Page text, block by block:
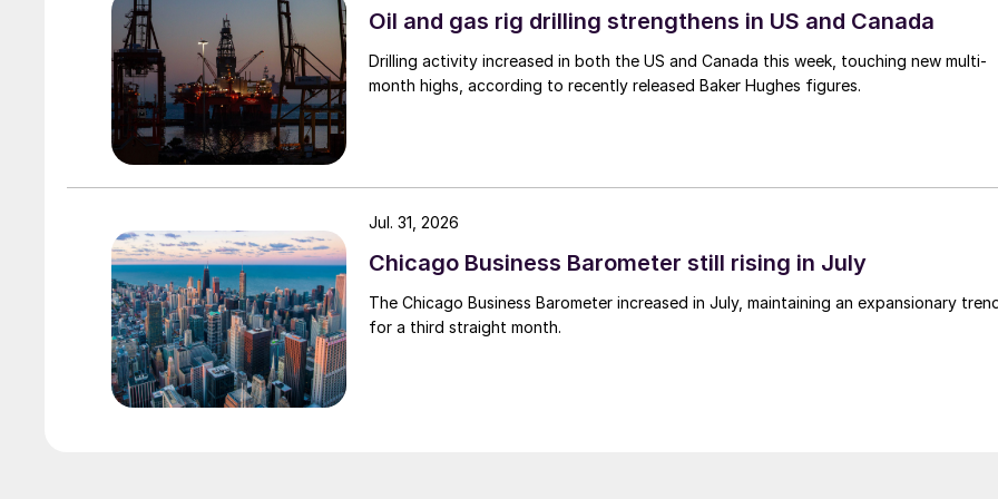
Oil and gas rig drilling strengthens in US and Canada
Drilling activity increased in both the US and Canada this week, touching new multi-
month highs, according to recently released Baker Hughes figures.
Chicago Business Barometer still rising in July
The Chicago Business Barometer increased in July, maintaining an expansionary
for a third straight month.
Jul. 31, 2026